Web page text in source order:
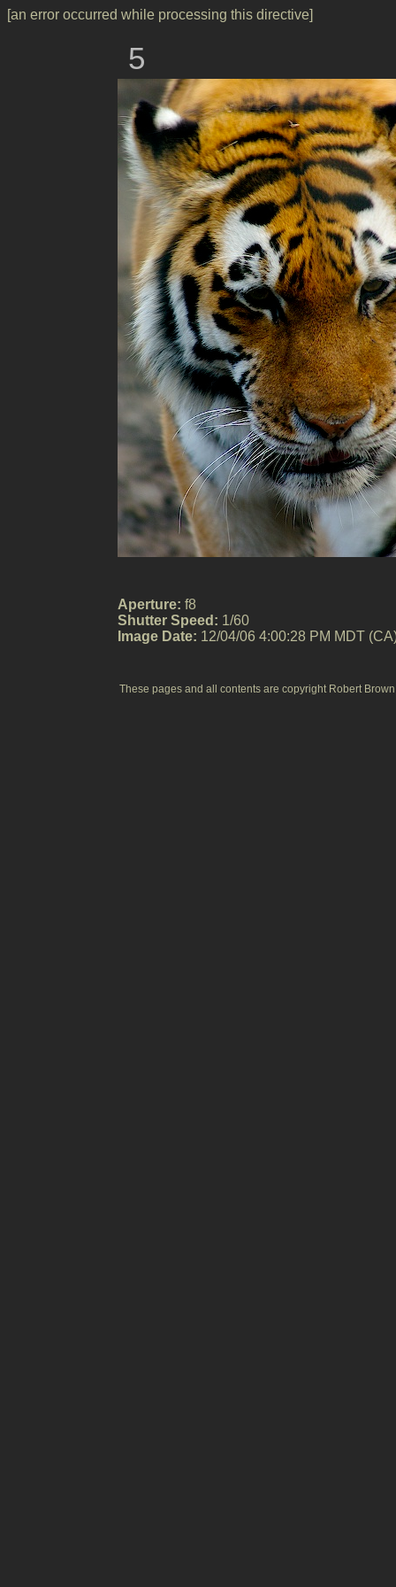
[an error occurred while processing this directive]
5
Aperture: f8
Shutter Speed: 1/60
Image Date: 12/04/06 4:00:28 PM MDT
These pages and all contents are copyright Robert